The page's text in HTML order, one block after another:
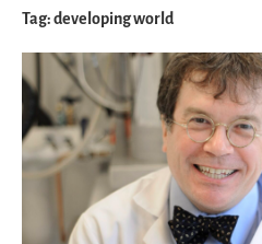
Tag:developing world